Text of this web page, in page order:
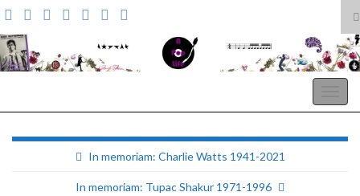
Search for:
In memoriam: Charlie Watts 1941-2021
In memoriam: Tupac Shakur 1971-1996